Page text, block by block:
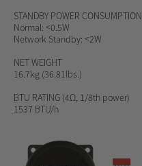
STANDBY POWER CONSUMPTION
Normal: <0.5W
Network Standby: <2W
NET WEIGHT
16.7kg (36.81lbs.)
BTU RATING (4Ω, 1/8th power)
1537 BTU/h